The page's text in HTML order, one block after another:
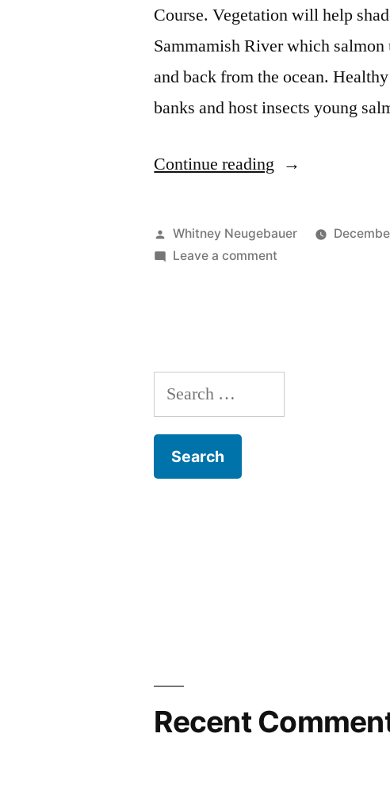
Course. Vegetation will help
Sammamish River which
and back from the ocean.
banks and host insects young
Continue reading “Plant
Posted
by
Whitney Neugebauer
Leave a comment
Search
for:
Recent